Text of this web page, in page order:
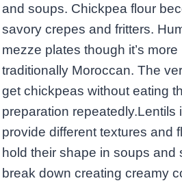
and soups. Chickpea flour
savory crepes and fritters.
mezze plates though it’s
traditionally Moroccan. The
get chickpeas without eating
preparation repeatedly.Lentils
provide different textures and
hold their shape in soups and
break down creating creamy